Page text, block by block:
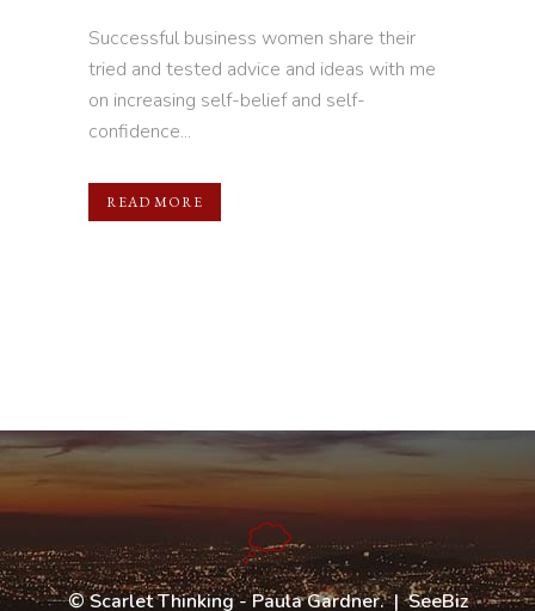
Successful business women share their
tried and tested advice and ideas with me
on increasing self-belief and self-
confidence...
READ MORE
©Scarlet Thinking - Paula Gardner. |SeeBiz